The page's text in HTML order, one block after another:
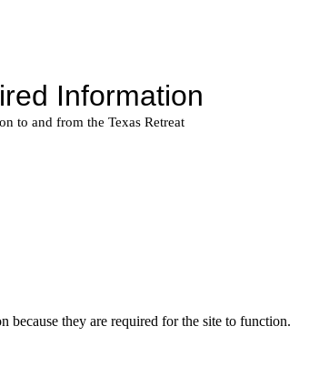
because they are required for the site to function.